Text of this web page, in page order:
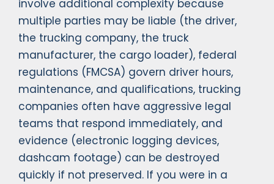
involve additional complexity because
multiple parties may be liable (the driver,
the trucking company, the truck
manufacturer, the cargo loader), federal
regulations (FMCSA) govern driver hours,
maintenance, and qualifications, trucking
companies often have aggressive legal
teams that respond immediately, and
evidence (electronic logging devices,
dashcam footage) can be destroyed
quickly if not preserved. If you were in a